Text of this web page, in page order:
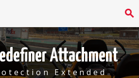
Attachment
Extended